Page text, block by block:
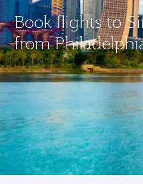
Book flights to
from